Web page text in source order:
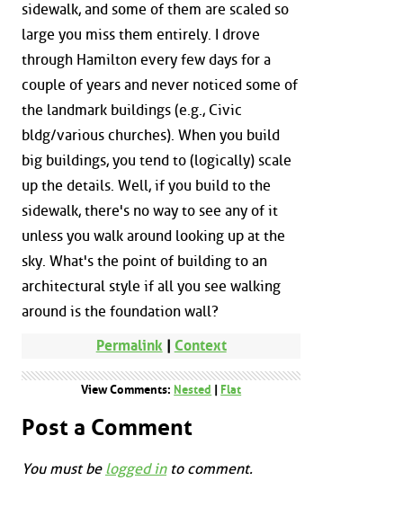
sidewalk, and some of them are scaled so
large you miss them entirely. I drove
through Hamilton every few days for a
couple of years and never noticed some of
the landmark buildings (e.g., Civic
bldg/various churches). When you build
big buildings, you tend to (logically) scale
up the details. Well, if you build to the
sidewalk, there's no way to see any of it
unless you walk around looking up at the
sky. What's the point of building to an
architectural style if all you see walking
around is the foundation wall?
Permalink| Context
View Comments: Nested Flat
Post a Comment
You must be logged into comment.